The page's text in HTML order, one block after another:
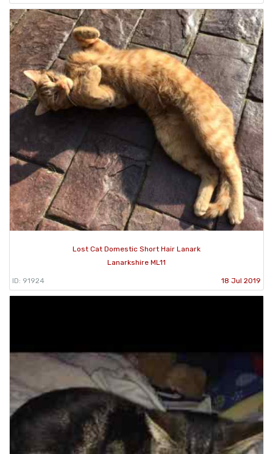
Lost Cat Domestic Short Hair Lanark
Lanarkshire ML11
ID: 91924 18 Jul 2019